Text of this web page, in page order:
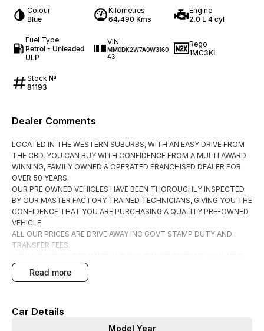
Colour
Blue
Kilometres
64,490 Kms
Engine
2.0 L 4 cyl
Fuel Type
Petrol - Unleaded
ULP
VIN
MM0DK2W7A0W3160
43
Rego
1MC3KI
Stock №
81193
Dealer Comments
LOCATED IN THE WESTERN SUBURBS, WITH AN EASY DRIVE FROM
THE CBD, YOU CAN BUY WITH CONFIDENCE FROM A MULTI AWARD
WINNING, FAMILY OWNED & OPERATED FRANCHISED DEALER FOR
OVER 50 YEARS.
OUR PRE OWNED VEHICLES HAVE BEEN THOROUGHLY INSPECTED
BY OUR MASTER FACTORY TRAINED TECHNICIANS, GIVING YOU THE
CONFIDENCE THAT YOU ARE PURCHASING A QUALITY PRE-OWNED
VEHICLE.
ALL OUR PRICES ARE DRIVE AWAY INC GOVT STAMP DUTY AND
TRANSFER FEES.
SPEAK TO ONE OF OUR ACCREDITED BUSINESS MANAGERS FOR A
COMPLIMENTRY COMPARISON, TAILORED TO SUIT YOUR SPECIFIC
read more
Car Details
Model Year